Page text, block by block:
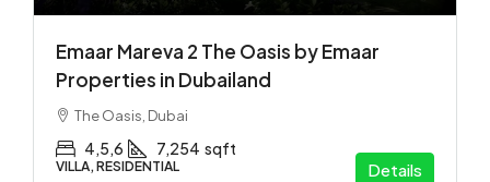
Emaar Mareva 2 The Oasis by Emaar
Properties in Dubailand
The Oasis, Dubai
4,5,6 7,254 sqft
VILLA, RESIDENTIAL Details